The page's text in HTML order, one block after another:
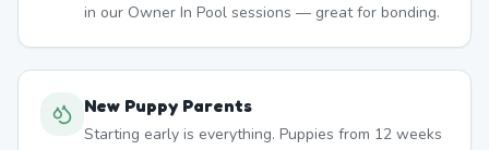
in our Owner In Pool sessions — great for bonding.
New Puppy Parents
Starting early is everything. Puppies from 12 weeks